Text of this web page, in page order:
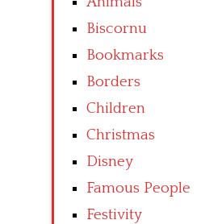
Biscornu
Bookmarks
Borders
Children
Christmas
Disney
Famous People
Festivity